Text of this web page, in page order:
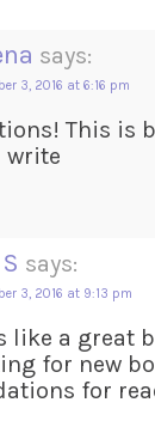
says:
3, 2016 at 6:16 pm
This is
write
says:
3, 2016 at 9:13 pm
like a great
for new
for